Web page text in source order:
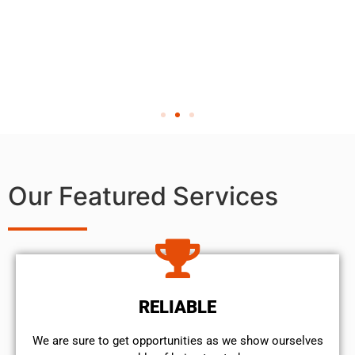
Our Featured Services
RELIABLE
We are sure to get opportunities as we show ourselves